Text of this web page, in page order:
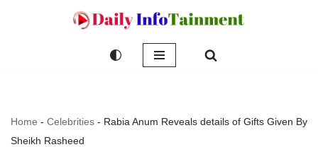
Home - Celebrities - Rabia Anum Reveals details of Gifts Given By
Sheikh Rasheed